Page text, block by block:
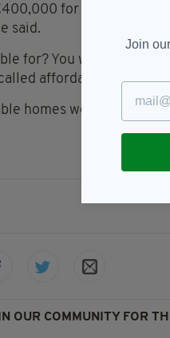
for a two-bed
said.
for? You would need
affordable homes
homes were open for
OUR COMMUNITY FOR
Join